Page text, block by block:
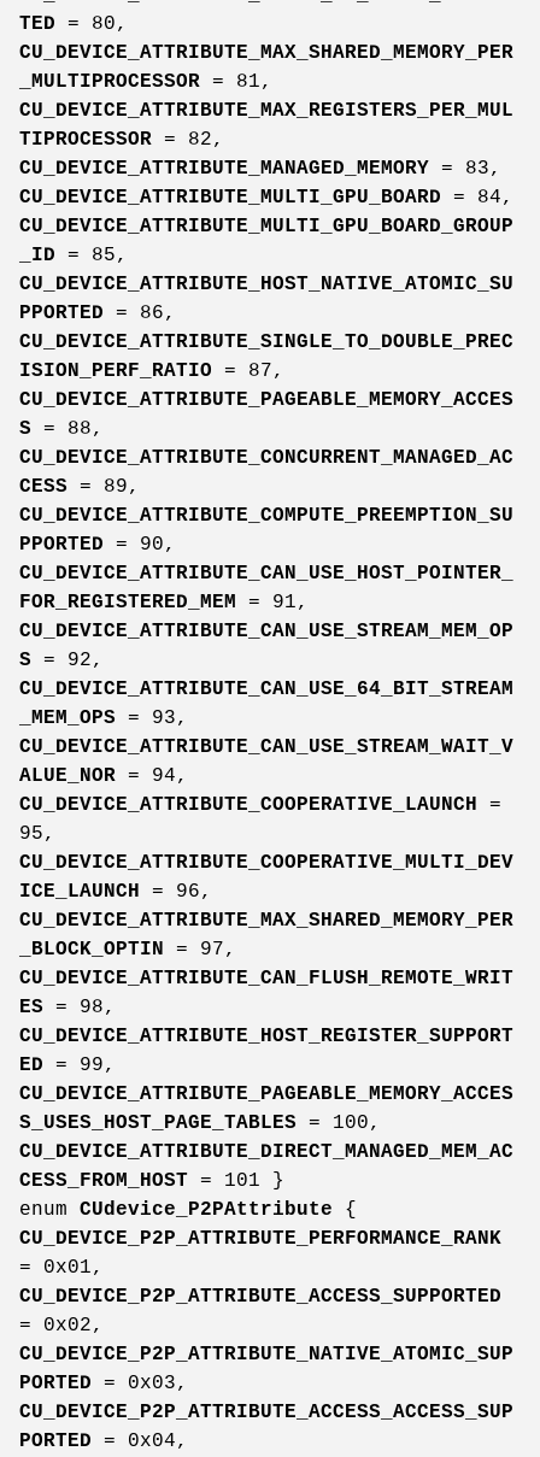
TED = 80,
CU_DEVICE_ATTRIBUTE_MAX_SHARED_MEMORY_PER
_MULTIPROCESSOR = 81,
CU_DEVICE_ATTRIBUTE_MAX_REGISTERS_PER_MUL
TIPROCESSOR = 82,
CU_DEVICE_ATTRIBUTE_MANAGED_MEMORY = 83,
CU_DEVICE_ATTRIBUTE_MULTI_GPU_BOARD = 84,
CU_DEVICE_ATTRIBUTE_MULTI_GPU_BOARD_GROUP
_ID = 85,
CU_DEVICE_ATTRIBUTE_HOST_NATIVE_ATOMIC_SU
PPORTED = 86,
CU_DEVICE_ATTRIBUTE_SINGLE_TO_DOUBLE_PREC
ISION_PERF_RATIO = 87,
CU_DEVICE_ATTRIBUTE_PAGEABLE_MEMORY_ACCES
S = 88,
CU_DEVICE_ATTRIBUTE_CONCURRENT_MANAGED_AC
CESS = 89,
CU_DEVICE_ATTRIBUTE_COMPUTE_PREEMPTION_SU
PPORTED = 90,
CU_DEVICE_ATTRIBUTE_CAN_USE_HOST_POINTER_
FOR_REGISTERED_MEM
= 91,
CU_DEVICE_ATTRIBUTE_CAN_USE_STREAM_MEM_OP
S = 92,
CU_DEVICE_ATTRIBUTE_CAN_USE_64_BIT_STREAM
_MEM_OPS = 93,
CU_DEVICE_ATTRIBUTE_CAN_USE_STREAM_WAIT_V
ALUE_NOR = 94,
CU_DEVICE_ATTRIBUTE_COOPERATIVE_LAUNCH
=
95,
CU_DEVICE_ATTRIBUTE_COOPERATIVE_MULTI_DEV
ICE_LAUNCH
= 96,
CU_DEVICE_ATTRIBUTE_MAX_SHARED_MEMORY_PER
_BLOCK_OPTIN
= 97,
CU_DEVICE_ATTRIBUTE_CAN_FLUSH_REMOTE_WRIT
ES = 98,
CU_DEVICE_ATTRIBUTE_HOST_REGISTER_SUPPORT
ED = 99,
CU_DEVICE_ATTRIBUTE_PAGEABLE_MEMORY_ACCES
S_USES_HOST_PAGE_TABLES = 100,
CU_DEVICE_ATTRIBUTE_DIRECT_MANAGED_MEM_AC
CESS_FROM_HOST = 101 }
enum CUdevice_P2PAttribute {
CU_DEVICE_P2P_ATTRIBUTE_PERFORMANCE_RANK
= 0x01,
CU_DEVICE_P2P_ATTRIBUTE_ACCESS_SUPPORTED
= 0x02,
CU_DEVICE_P2P_ATTRIBUTE_NATIVE_ATOMIC_SUP
PORTED = 0x03,
CU_DEVICE_P2P_ATTRIBUTE_ACCESS_ACCESS_SUP
PORTED = 0x04,